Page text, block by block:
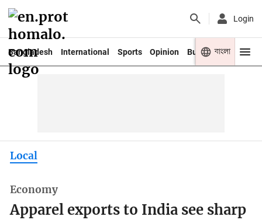
Login
Bangladesh International Sports Opinion Business Youth
বাংলা
Local
Economy
Apparel exports to India see sharp